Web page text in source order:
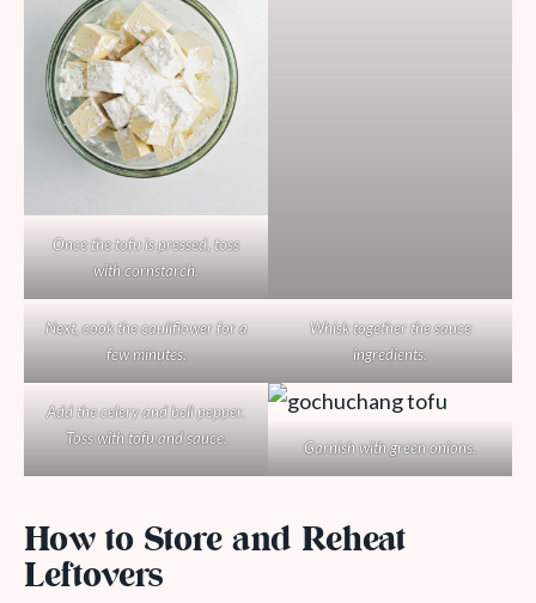
Once the tofu is pressed, toss
with cornstarch.
Next, cook the cauliflower for a
few minutes.
Whisk together the sauce
ingredients.
Add the celery and bell pepper.
Toss with tofu and sauce.
Garnish with green onions.
How to Store and Reheat
Leftovers